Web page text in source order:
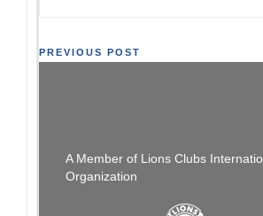
Post
PREVIOUS POST
A Member of Lions Clubs
Organization